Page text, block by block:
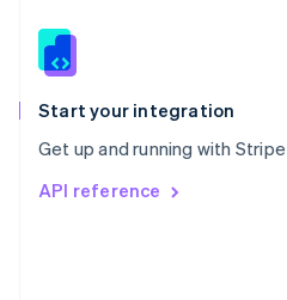
Start your integration
Get up and running with
API reference
Slovenia
Spain
EspañolEnglish
Svenska English
DeutschFrançais